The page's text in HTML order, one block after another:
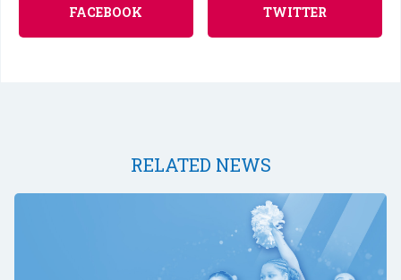
FACEBOOK
TWITTER
RELATED NEWS